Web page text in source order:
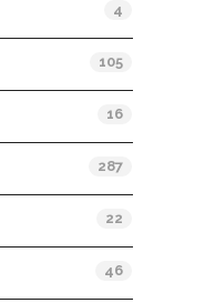
4
105
16
287
22
46